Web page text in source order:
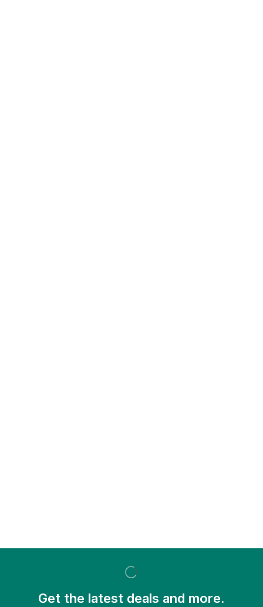
Get the latest deals and more.